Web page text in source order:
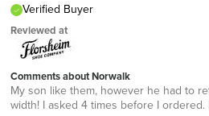
Verified Buyer
Reviewed at
Comments about Norwalk
My son like them, however he had to
width! I asked 4 times before I